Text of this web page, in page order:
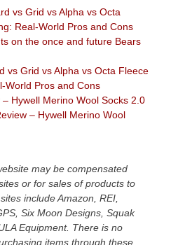
vs Grid vs Alpha vs Octa
Real-World Pros and Cons
on the once and future Bears
vs Grid vs Alpha vs Octa Fleece
World Pros and Cons
Hywell Merino Wool Socks 2.0
– Hywell Merino Wool
may be compensated
or for sales of products to
include Amazon, REI,
Six Moon Designs, Squak
Equipment. There is no
items through these